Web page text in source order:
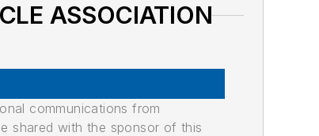
ASSOCIATION
communications from
shared with the sponsor of this